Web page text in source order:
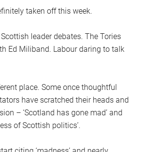
taken off this week.
leader debates. The Tories
Ed Miliband. Labour daring to talk
place. Some once thoughtful
have scratched their heads and
– ‘Scotland has gone mad’ and
of Scottish politics’.